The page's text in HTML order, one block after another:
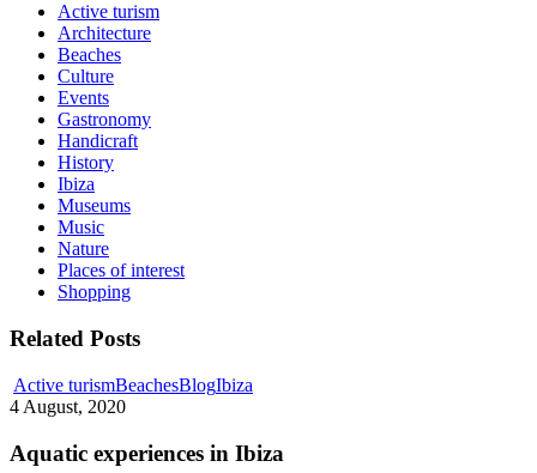
Active turism
Architecture
Beaches
Culture
Events
Gastronomy
Handicraft
History
Ibiza
Museums
Music
Nature
Places of interest
Shopping
Related Posts
Active turismBeachesBlogIbiza
Ibiza
4 August, 2020
Aquatic experiences in Ibiza